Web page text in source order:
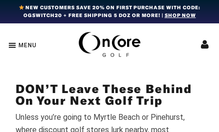
navigation
content
NEW CUSTOMERS SAVE 20% ON FIRST PURCHASE WITH CODE:
OGSWITCH20 + FREE SHIPPING 5 DOZ OR MORE! | SHOP NOW
OnCore
Golf
Premium
Golf
Balls
Award-
Ball
Technology
MENU
DON’T Leave These Behind
On Your Next Golf Trip
Unless you’re going to Myrtle Beach or Pinehurst,
where discount golf stores lurk nearby, most